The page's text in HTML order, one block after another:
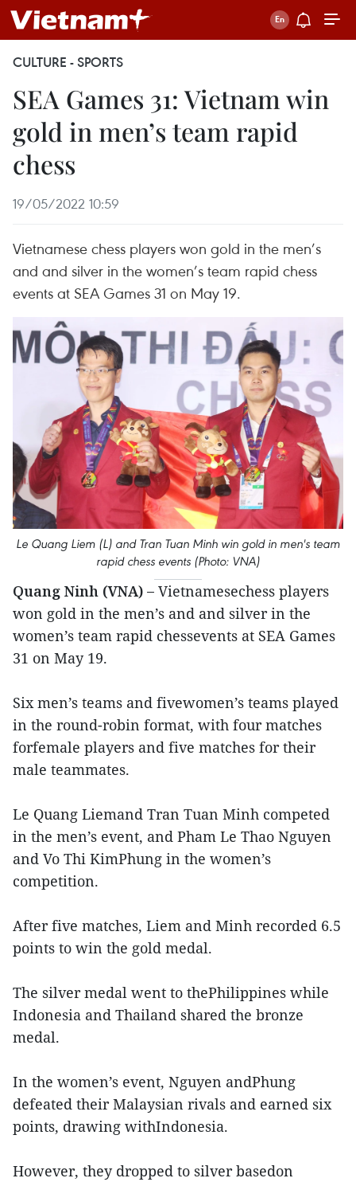
CULTURE - SPORTS
SEA Games 31: Vietnam win
gold in men’s team rapid
chess
19/05/2022 10:59
Vietnamese chess players won gold in the men’s
and and silver in the women’s team rapid chess
events at SEA Games 31 on May 19.
Le Quang Liem (L) and Tran Tuan Minh win gold in men's team
rapid chess events (Photo: VNA)
Quang Ninh (VNA) – Vietnamesechess players
won gold in the men’s and and silver in the
women’s team rapid chessevents at SEA Games
31 on May 19.
Six men’s teams and fivewomen’s teams played
in the round-robin format, with four matches
forfemale players and five matches for their
male teammates.
Le Quang Liemand Tran Tuan Minh competed
in the men’s event, and Pham Le Thao Nguyen
and Vo Thi KimPhung in the women’s
competition.
After five matches, Liem and Minh recorded 6.5
points to win the gold medal.
The silver medal went to thePhilippines while
Indonesia and Thailand shared the bronze
medal.
In the women’s event, Nguyen andPhung
defeated their Malaysian rivals and earned six
points, drawing withIndonesia.
However, they dropped to silver basedon